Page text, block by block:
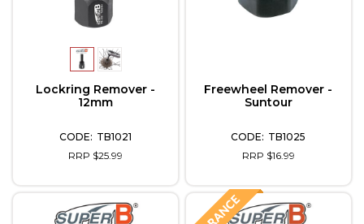
Lockring Remover -
12mm
TB1021
RRP $25.99
Freewheel Remover -
Suntour
TB1025
RRP $16.99